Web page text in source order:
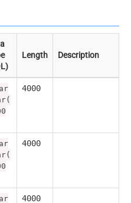
Length Description
4000
4000
4000